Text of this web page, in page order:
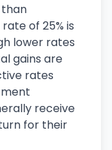
of 25% is
lower rates
gains are
rates
receive
for their